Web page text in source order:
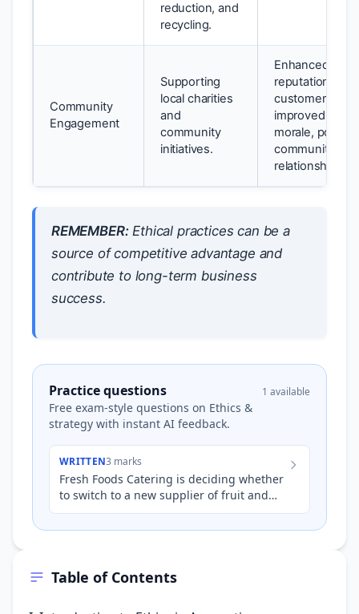
Table of Contents
reduction, and
recycling.
Community
Engagement
Supporting
local charities
and
community
initiatives.
Enhanced
reputation,
customer
improved
morale, positive
community
relationships.
REMEMBER:Ethical practices can be a
source of competitive advantage and
contribute to long-term business
success.
Practice questions
Free exam-style questions on Ethics &
strategy with instant AI feedback.
1 available
WRITTEN3 marks
Fresh Foods Catering is deciding whether
to switch to a new supplier of fruit and
vegetables. The new supplier offers
produce at 10% lower c…